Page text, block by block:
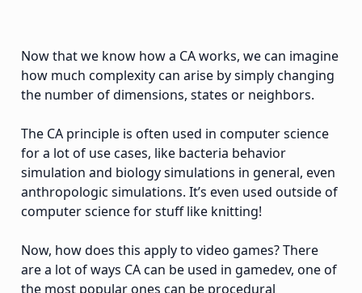
Now that we know how a CA works, we can imagine
how much complexity can arise by simply changing
the number of dimensions, states or neighbors.
The CA principle is often used in computer science
for a lot of use cases, like bacteria behavior
simulation and biology simulations in general, even
anthropologic simulations. It’s even used outside of
computer science for stuff like knitting!
Now, how does this apply to video games? There
are a lot of ways CA can be used in gamedev, one of
the most popular ones can be procedural